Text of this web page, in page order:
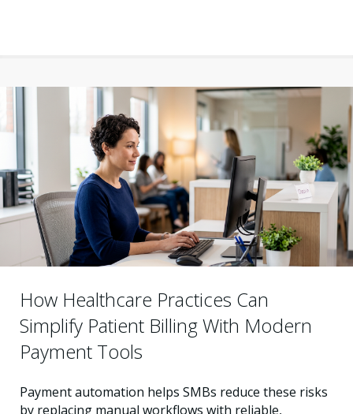
How Healthcare Practices Can
Simplify Patient Billing With Modern
Payment Tools
Payment automation helps SMBs reduce these risks
by replacing manual workflows with reliable,